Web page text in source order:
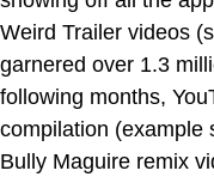
Weird Trailer videos
garnered over 1.3
following months,
compilation (example
Bully Maguire remix